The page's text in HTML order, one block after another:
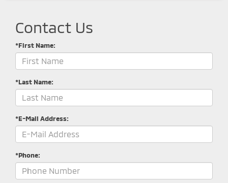
Contact Us
*First Name:
*Last Name:
*E-Mail Address:
*Phone: